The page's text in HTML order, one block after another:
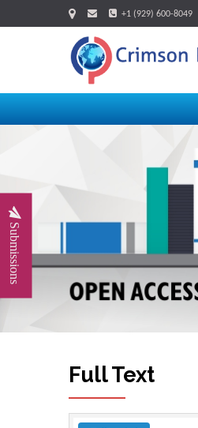
+1 (929) 600-8049
Submissions
Full Text